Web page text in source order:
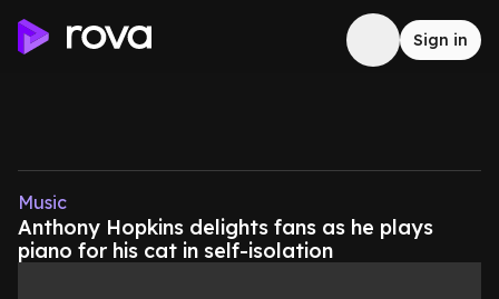
Sign in
Music
Anthony Hopkins delights fans as he plays
piano for his cat in self-isolation